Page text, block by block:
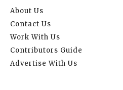
About Us
Contact Us
Work With Us
Contributors Guide
Advertise With Us